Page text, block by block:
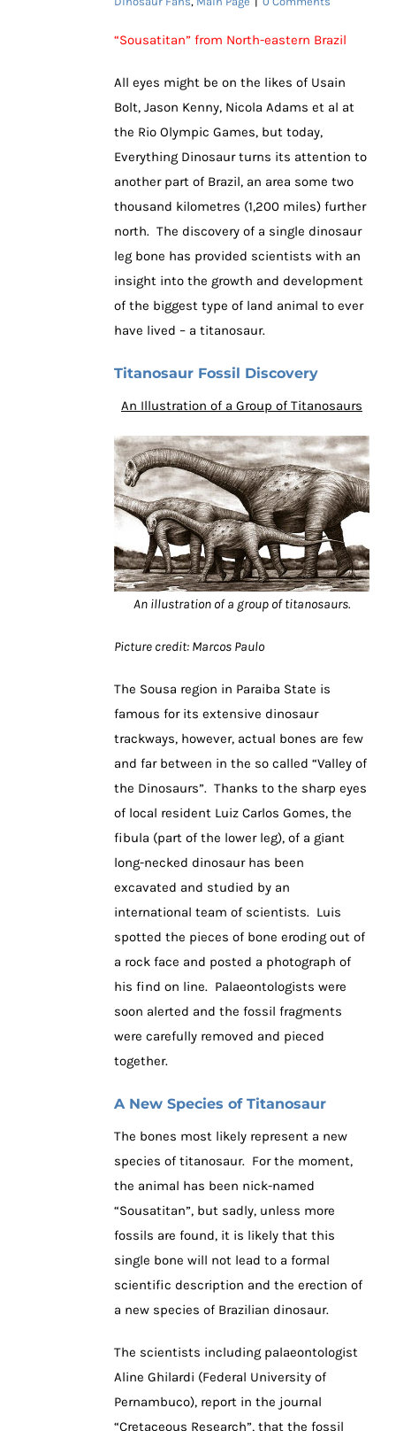
“Sousatitan” from North-eastern Brazil
All eyes might be on the likes of Usain
Bolt, Jason Kenny, Nicola Adams et al at
the Rio Olympic Games, but today,
Everything Dinosaur turns its attention to
another part of Brazil, an area some two
thousand kilometres (1,200 miles) further
north. The discovery of a single dinosaur
leg bone has provided scientists with an
insight into the growth and development
of the biggest type of land animal to ever
have lived – a titanosaur.
Titanosaur Fossil Discovery
An Illustration of a Group of Titanosaurs
An illustration of a group of titanosaurs.
Picture credit: Marcos Paulo
The Sousa region in Paraiba State is
famous for its extensive dinosaur
trackways, however, actual bones are few
and far between in the so called “Valley of
the Dinosaurs”. Thanks to the sharp eyes
of local resident Luiz Carlos Gomes, the
fibula (part of the lower leg), of a giant
long-necked dinosaur has been
excavated and studied by an
international team of scientists. Luis
spotted the pieces of bone eroding out of
a rock face and posted a photograph of
his find on line. Palaeontologists were
soon alerted and the fossil fragments
were carefully removed and pieced
together.
A New Species of Titanosaur
The bones most likely represent a new
species of titanosaur. For the moment,
the animal has been nick-named
“Sousatitan”, but sadly, unless more
fossils are found, it is likely that this
single bone will not lead to a formal
scientific description and the erection of
a new species of Brazilian dinosaur.
The scientists including palaeontologist
Aline Ghilardi (Federal University of
Pernambuco), report in the journal
“Cretaceous Research”, that the fossil